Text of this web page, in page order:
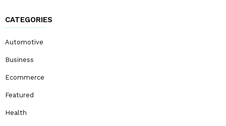
CATEGORIES
Automotive
Business
Ecommerce
Featured
Health